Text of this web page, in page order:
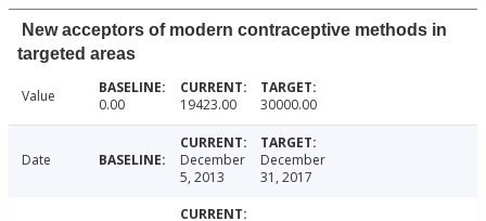
New acceptors of modern contraceptive methods in
targeted areas
Value 0.00 19423.00 30000.00
Date
December
5, 2013
December
31, 2017